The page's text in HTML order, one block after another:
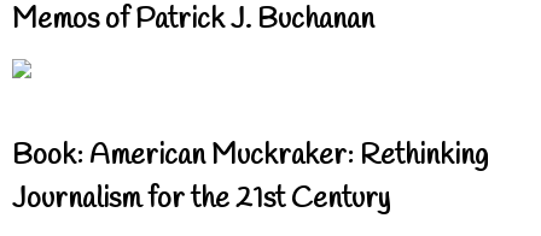
Memos of Patrick J. Buchanan
Book: American Muckraker: Rethinking
Journalism for the 21st Century